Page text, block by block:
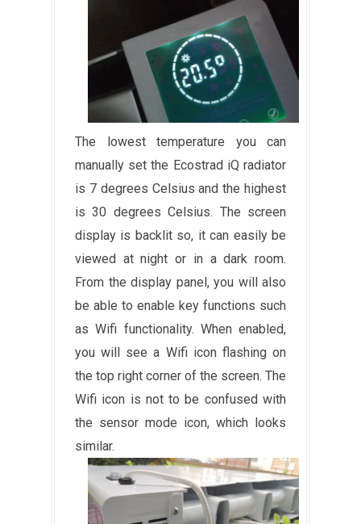
The lowest temperature you can
manually set the Ecostrad iQ radiator
is 7 degrees Celsius and the highest
is 30 degrees Celsius. The screen
display is backlit so, it can easily be
viewed at night or in a dark room.
From the display panel, you will also
be able to enable key functions such
as Wifi functionality. When enabled,
you will see a Wifi icon flashing on
the top right corner of the screen. The
Wifi icon is not to be confused with
the sensor mode icon, which looks
similar.